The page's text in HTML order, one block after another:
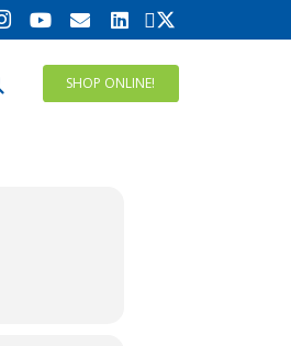
SHOP ONLINE!